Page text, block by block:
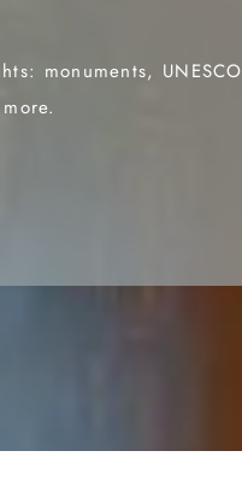
monuments, UNESCO